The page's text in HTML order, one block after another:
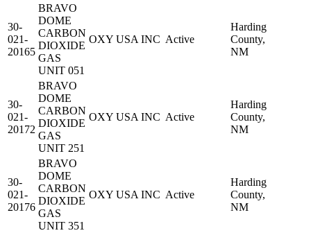
30-
021-
20165
BRAVO
DOME
CARBON
DIOXIDE
GAS
UNIT 051
OXY USA INC Active
Harding
County,
NM
30-
021-
20172
BRAVO
DOME
CARBON
DIOXIDE
GAS
UNIT 251
OXY USA INC Active
Harding
County,
NM
30-
021-
20176
BRAVO
DOME
CARBON
DIOXIDE
GAS
UNIT 351
OXY USA INC Active
Harding
County,
NM